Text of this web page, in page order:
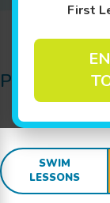
First
Pricing
and
SWIM
LESSONS